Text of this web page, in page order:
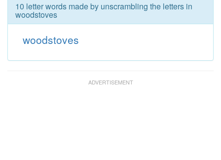
10 letter words made by unscrambling the letters in
woodstoves
woodstoves